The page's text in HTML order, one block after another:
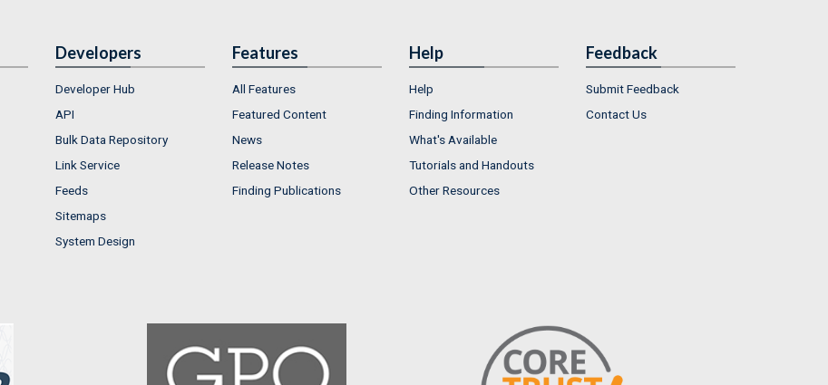
Developers
Developer Hub
API
Bulk Data Repository
Link Service
Feeds
Sitemaps
System Design
Features
All Features
Featured Content
News
Release Notes
Finding Publications
Help
Help
Finding Information
What's Available
Tutorials and Handouts
Other Resources
Feedback
Submit Feedback
Contact Us